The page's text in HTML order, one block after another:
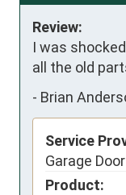
Review:
I was
all the old
- Brian
Service
Garage
Product: